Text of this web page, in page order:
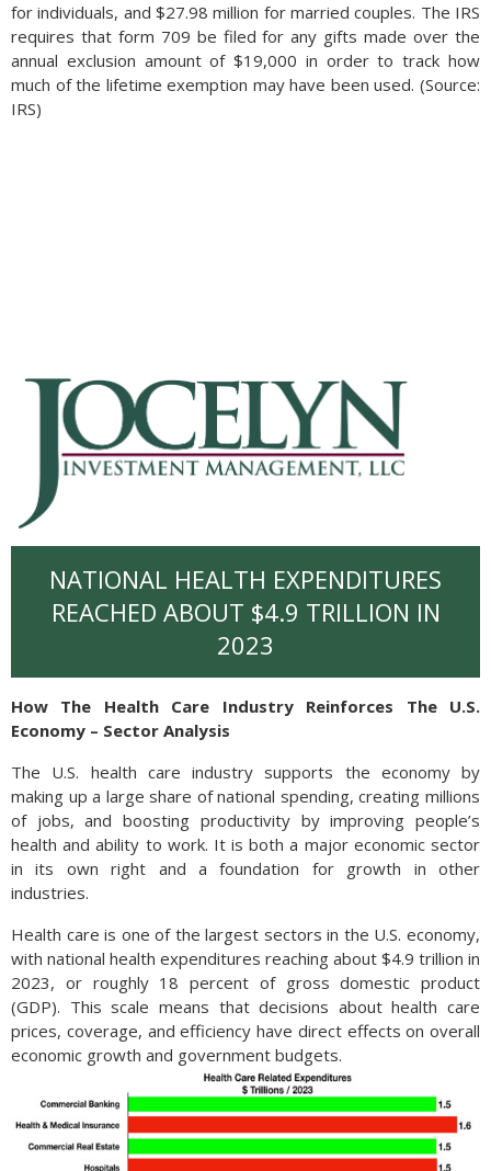
for individuals, and $27.98 million for married couples. The IRS
requires that form 709 be filed for any gifts made over the
annual exclusion amount of $19,000 in order to track how
much of the lifetime exemption may have been used. (Source:
IRS)
NATIONAL HEALTH EXPENDITURES
REACHED ABOUT $4.9 TRILLION IN
2023
How The Health Care Industry Reinforces The U.S.
Economy – Sector Analysis
The U.S. health care industry supports the economy by
making up a large share of national spending, creating millions
of jobs, and boosting productivity by improving people’s
health and ability to work. It is both a major economic sector
in its own right and a foundation for growth in other
industries.
Health care is one of the largest sectors in the U.S. economy,
with national health expenditures reaching about $4.9 trillion in
2023, or roughly 18 percent of gross domestic product
(GDP). This scale means that decisions about health care
prices, coverage, and efficiency have direct effects on overall
economic growth and government budgets.